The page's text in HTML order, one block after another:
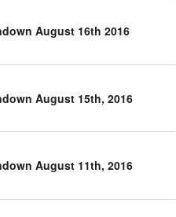
August 16th 2016
August 15th, 2016
August 11th, 2016